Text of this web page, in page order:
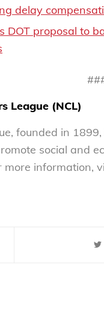
delay
DOT proposal to
League (NCL)
founded in
social and
information,